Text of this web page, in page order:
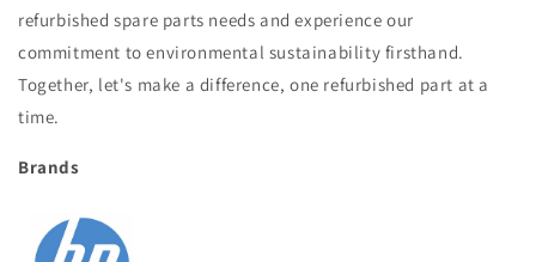
refurbished spare parts needs and experience our
commitment to environmental sustainability firsthand.
Together, let's make a difference, one refurbished part at a
time.
Brands